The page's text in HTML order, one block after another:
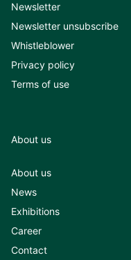
Newsletter
Newsletter unsubscribe
Whistleblower
Privacy policy
Terms of use
About us
About us
News
Exhibitions
Career
Contact